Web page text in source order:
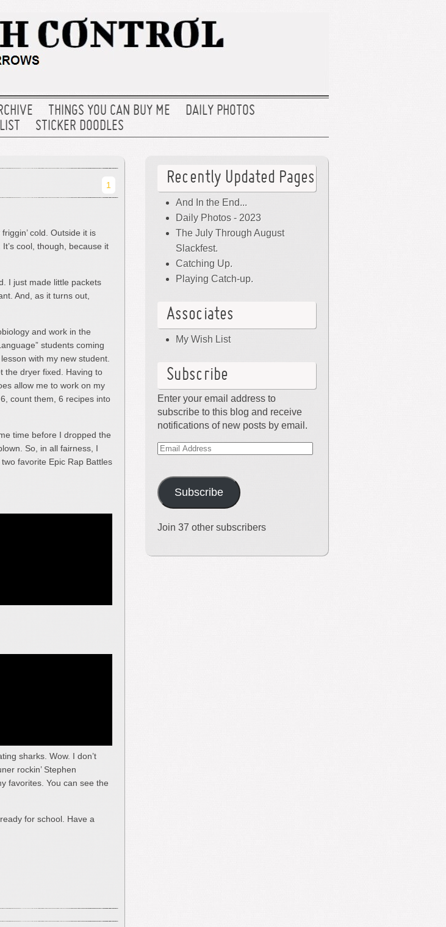
THINGS YOU CAN BUY ME
DAILY PHOTOS
STICKER DOODLES
1
cold. Outside it is
cool, though, because it
I just made little packets
And, as it turns out,
and work in the
students coming
with my new student.
the dryer fixed. Having to
allow me to work on my
count them, 6 recipes into
time before I dropped the
So, in all fairness, I
favorite Epic Rap Battles
sharks. Wow. I don’t
rockin’ Stephen
favorites. You can see the
for school. Have a
Recently Updated Pages
And In the End...
Daily Photos - 2023
The July Through August
Slackfest.
Catching Up.
Playing Catch-up.
Associates
My Wish List
Subscribe
Enter your email address to
subscribe to this blog and receive
notifications of new posts by email.
Email
Subscribe
Join 37 other subscribers